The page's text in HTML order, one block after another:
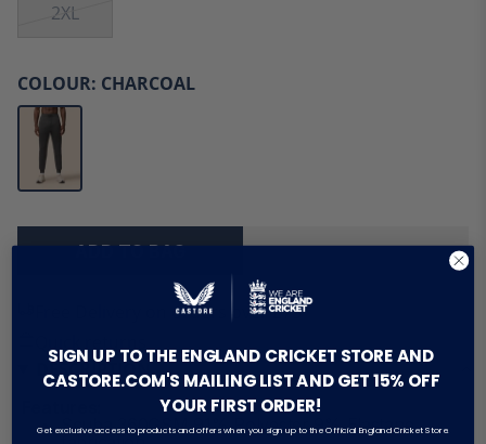
2XL
COLOUR: CHARCOAL
ADD TO BAG
Free Delivery on orders over £75
DESCRIPTION
Scuba 360GSM 91% Polyester 9% Elastane
SIGN UP TO THE ENGLAND CRICKET STORE AND
CASTORE.COM'S MAILING LIST AND GET 15% OFF
YOUR FIRST ORDER!
Get exclusive access to products and offers when you sign up to the Official England Cricket Store.